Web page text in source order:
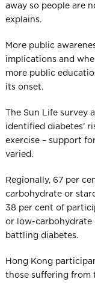
away so people are
explains.
More public
implications and
more public
its onset.
The Sun Life survey
identified diabetes’
exercise – support
varied.
Regionally, 67 per
carbohydrate or
38 per cent of
or low-carbohydrate
battling diabetes.
Hong Kong
those suffering from